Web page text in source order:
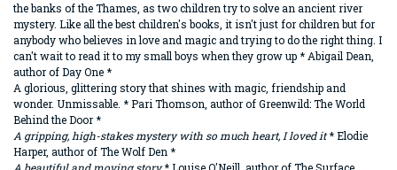
the banks of the Thames, as two children try to solve an ancient river
mystery. Like all the best children's books, it isn't just for children but for
anybody who believes in love and magic and trying to do the right thing. I
can't wait to read it to my small boys when they grow up * Abigail Dean,
author of Day One *
A glorious, glittering story that shines with magic, friendship and
wonder. Unmissable. * Pari Thomson, author of Greenwild: The World
Behind the Door *
A gripping, high-stakes mystery with so much heart, I loved it* Elodie
Harper, author of The Wolf Den *